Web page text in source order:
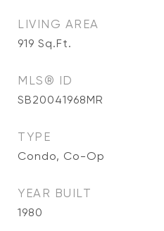
LIVING AREA
919 Sq.Ft.
MLS® ID
SB20041968MR
TYPE
Condo, Co-Op
YEAR BUILT
1980